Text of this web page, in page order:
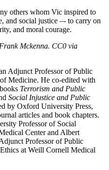
others whom Vic inspired to
and social justice –- to carry on
and moral courage.
Mckenna. CC0 via
Adjunct Professor of Public
Medicine. He co-edited with
Terrorism and Public
Social Injustice and Public
by Oxford University Press,
articles and book chapters.
Professor of Social
Center and Albert
Professor of Public
at Weill Cornell Medical